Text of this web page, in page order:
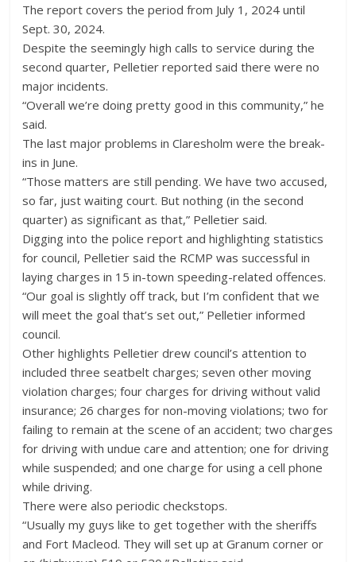
The report covers the period from July 1, 2024 until
Sept. 30, 2024.
Despite the seemingly high calls to service during the
second quarter, Pelletier reported said there were no
major incidents.
“Overall we’re doing pretty good in this community,” he
said.
The last major problems in Claresholm were the break-
ins in June.
“Those matters are still pending. We have two accused,
so far, just waiting court. But nothing (in the second
quarter) as significant as that,” Pelletier said.
Digging into the police report and highlighting statistics
for council, Pelletier said the RCMP was successful in
laying charges in 15 in-town speeding-related offences.
“Our goal is slightly off track, but I’m confident that we
will meet the goal that’s set out,” Pelletier informed
council.
Other highlights Pelletier drew council’s attention to
included three seatbelt charges; seven other moving
violation charges; four charges for driving without valid
insurance; 26 charges for non-moving violations; two for
failing to remain at the scene of an accident; two charges
for driving with undue care and attention; one for driving
while suspended; and one charge for using a cell phone
while driving.
There were also periodic checkstops.
“Usually my guys like to get together with the sheriffs
and Fort Macleod. They will set up at Granum corner or